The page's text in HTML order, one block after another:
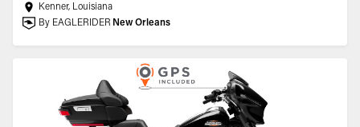
Kenner, Louisiana
By EAGLERIDER New Orleans